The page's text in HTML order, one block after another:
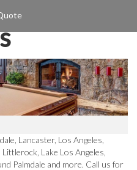
Lancaster, Los Angeles,
Lake Los Angeles,
Palmdale and more. Call us for